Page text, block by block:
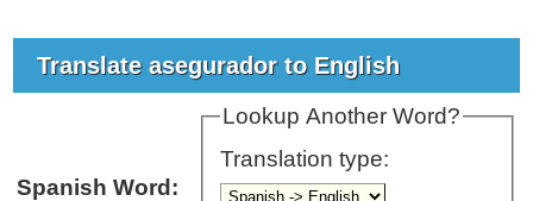
Translate asegurador to English
Lookup Another Word?
Translation type:
Spanish Word: